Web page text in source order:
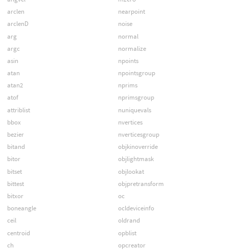
arclen
arclenD
arg
argc
asin
atan
atan2
atof
attriblist
bbox
bezier
bitand
bitor
bitset
bittest
bitxor
boneangle
ceil
centroid
ch
nearpoint
noise
normal
normalize
npoints
npointsgroup
nprims
nprimsgroup
nuniquevals
nvertices
nverticesgroup
objkinoverride
objlightmask
objlookat
objpretransform
oc
ocldeviceinfo
oldrand
opblist
opcreator